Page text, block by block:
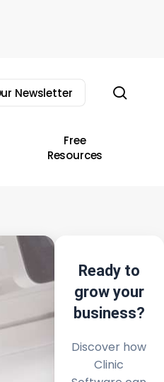
Newsletter
Free
Resources
Ready to
grow your
business?
Discover how
Clinic